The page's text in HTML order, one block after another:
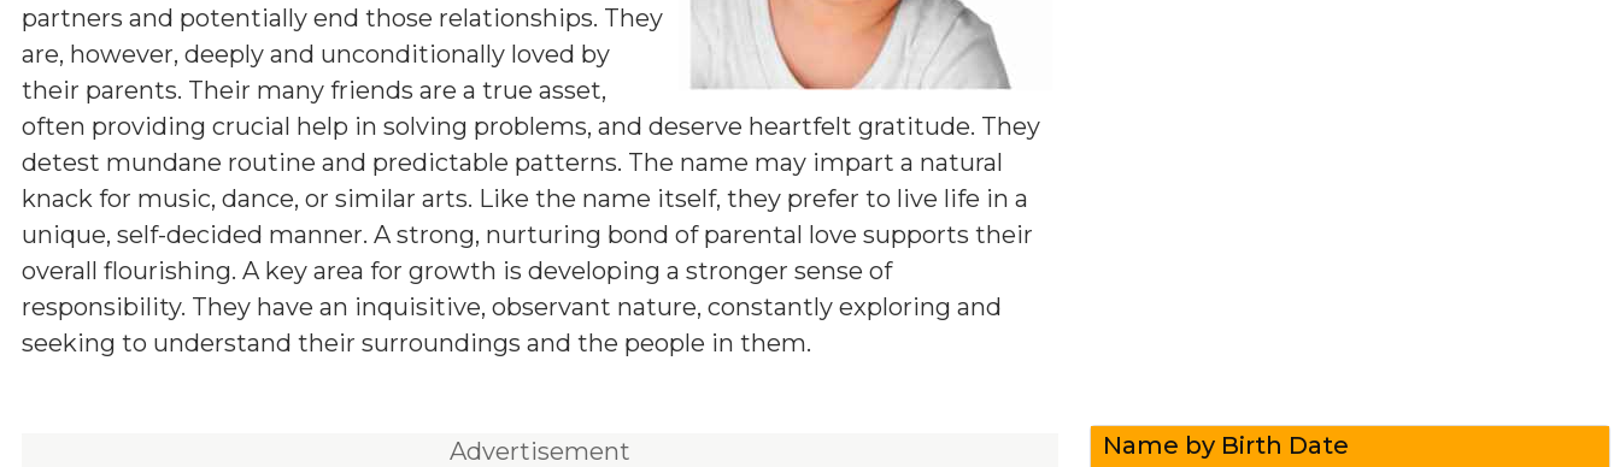
partners and potentially end those relationships. They
are, however, deeply and unconditionally loved by
their parents. Their many friends are a true asset,
often providing crucial help in solving problems, and deserve heartfelt gratitude. They
detest mundane routine and predictable patterns. The name may impart a natural
knack for music, dance, or similar arts. Like the name itself, they prefer to live life in a
unique, self-decided manner. A strong, nurturing bond of parental love supports their
overall flourishing. A key area for growth is developing a stronger sense of
responsibility. They have an inquisitive, observant nature, constantly exploring and
seeking to understand their surroundings and the people in them.
Advertisement Name by Birth Date